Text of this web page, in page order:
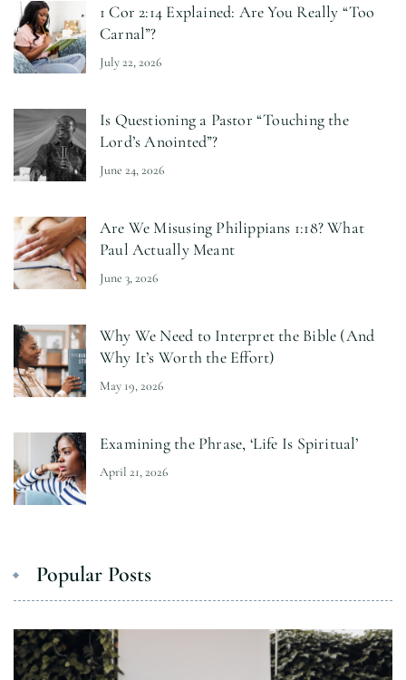
1 Cor 2:14 Explained: Are You Really “Too
Carnal”?
July 22, 2026
Is Questioning a Pastor “Touching the
Lord’s Anointed”?
June 24, 2026
Are We Misusing Philippians 1:18? What
Paul Actually Meant
June 3, 2026
Why We Need to Interpret the Bible (And
Why It’s Worth the Effort)
May 19, 2026
Examining the Phrase, ‘Life Is Spiritual’
April 21, 2026
Popular Posts